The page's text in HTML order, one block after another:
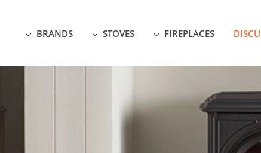
BRANDS STOVES FIREPLACES